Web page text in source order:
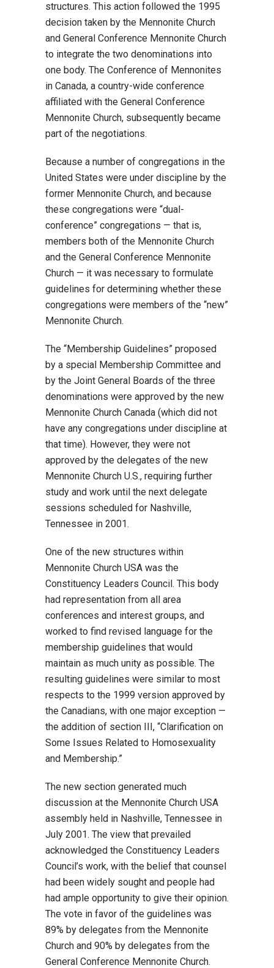
structures. This action followed the 1995
decision taken by the Mennonite Church
and General Conference Mennonite Church
to integrate the two denominations into
one body. The Conference of Mennonites
in Canada, a country-wide conference
affiliated with the General Conference
Mennonite Church, subsequently became
part of the negotiations.
Because a number of congregations in the
United States were under discipline by the
former Mennonite Church, and because
these congregations were “dual-
conference” congregations — that is,
members both of the Mennonite Church
and the General Conference Mennonite
Church — it was necessary to formulate
guidelines for determining whether these
congregations were members of the “new”
Mennonite Church.
The “Membership Guidelines” proposed
by a special Membership Committee and
by the Joint General Boards of the three
denominations were approved by the new
Mennonite Church Canada (which did not
have any congregations under discipline at
that time). However, they were not
approved by the delegates of the new
Mennonite Church U.S., requiring further
study and work until the next delegate
sessions scheduled for Nashville,
Tennessee in 2001.
One of the new structures within
Mennonite Church USA was the
Constituency Leaders Council. This body
had representation from all area
conferences and interest groups, and
worked to find revised language for the
membership guidelines that would
maintain as much unity as possible. The
resulting guidelines were similar to most
respects to the 1999 version approved by
the Canadians, with one major exception —
the addition of section III, “Clarification on
Some Issues Related to Homosexuality
and Membership.”
The new section generated much
discussion at the Mennonite Church USA
assembly held in Nashville, Tennessee in
July 2001. The view that prevailed
acknowledged the Constituency Leaders
Council’s work, with the belief that counsel
had been widely sought and people had
had ample opportunity to give their opinion.
The vote in favor of the guidelines was
89% by delegates from the Mennonite
Church and 90% by delegates from the
General Conference Mennonite Church.